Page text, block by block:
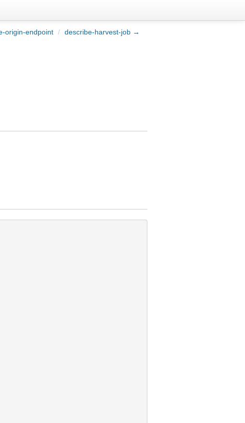
origin-endpoint / describe-harvest-job →